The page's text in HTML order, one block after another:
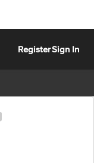
RegisterSign In